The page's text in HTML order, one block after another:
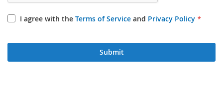
I agree with the Terms of Service and Privacy Policy
Submit